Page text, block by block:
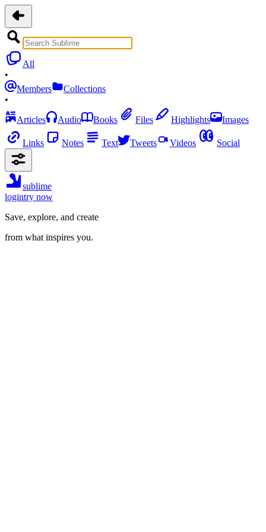
All
•
Members
Collections
•
Articles
Audio Books Files Highlights Images
Links Notes Text Tweets Videos Social
sublime
logintry now
Save, explore, and create
from what inspires you.